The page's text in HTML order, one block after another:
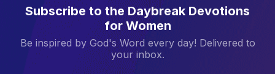
Subscribe to the Daybreak Devotions
for Women
Be inspired by God's Word every day! Delivered to
your inbox.